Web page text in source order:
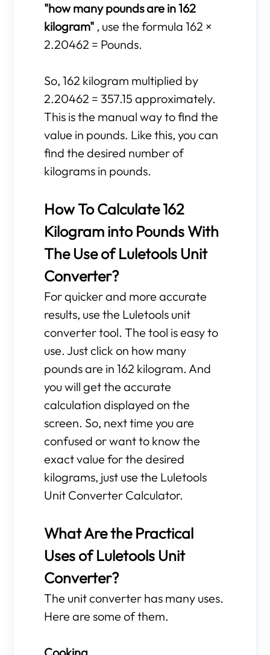
"how many pounds are in 162
kilogram" , use the formula 162 ×
2.20462 = Pounds.
So, 162 kilogram multiplied by
2.20462 = 357.15 approximately.
This is the manual way to find the
value in pounds. Like this, you can
find the desired number of
kilograms in pounds.
How To Calculate 162
Kilogram into Pounds With
The Use of Luletools Unit
Converter?
For quicker and more accurate
results, use the Luletools unit
converter tool. The tool is easy to
use. Just click on how many
pounds are in 162 kilogram. And
you will get the accurate
calculation displayed on the
screen. So, next time you are
confused or want to know the
exact value for the desired
kilograms, just use the Luletools
Unit Converter Calculator.
What Are the Practical
Uses of Luletools Unit
Converter?
The unit converter has many uses.
Here are some of them.